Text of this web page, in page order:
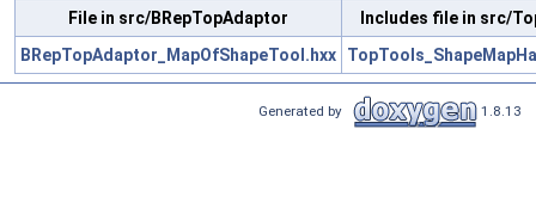
File in src/BRepTopAdaptor
Includes file in src/
BRepTopAdaptor_MapOfShapeTool.hxx
Generated by 1.8.13